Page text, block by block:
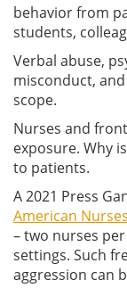
behavior from
students,
Verbal abuse,
misconduct,
scope.
Nurses and
exposure. Why
to patients.
A 2021 Press
American
– two nurses
settings. Such
aggression can